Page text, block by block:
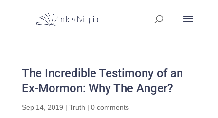
The Incredible Testimony of an
Ex-Mormon: Why The Anger?
Sep 14, 2019 | Truth | 0 comments